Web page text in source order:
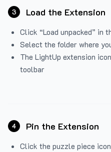
3 Load the Extension
Click “Load unpacked” in
Select the folder where
The LightUp extension
toolbar
4 Pin the Extension
Click the puzzle piece